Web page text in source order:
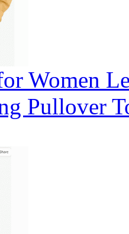
Women
Pullover